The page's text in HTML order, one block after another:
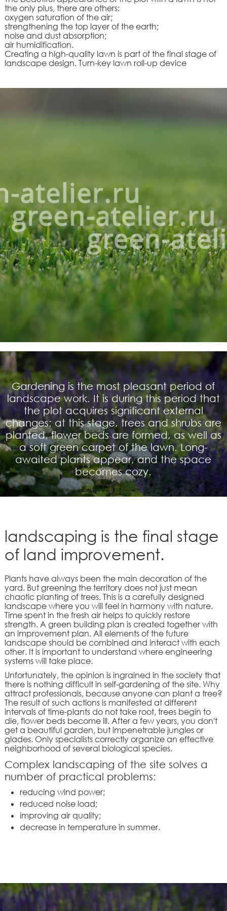
the only plus, there are others:
oxygen saturation of the air;
strengthening the top layer of the earth;
noise and dust absorption;
air humidification.
Creating a high-quality lawn is part of the final stage of
landscape design. Turn-key lawn roll-up device
Gardening is the most pleasant period of
landscape work. It is during this period that
the plot acquires significant external
changes: at this stage, trees and shrubs are
planted, flower beds are formed, as well as
a soft green carpet of the lawn. Long-
awaited plants appear, and the space
becomes cozy.
landscaping is the final stage
of land improvement.
Plants have always been the main decoration of the
yard. But greening the territory does not just mean
chaotic planting of trees. This is a carefully designed
landscape where you will feel in harmony with nature.
Time spent in the fresh air helps to quickly restore
strength. A green building plan is created together with
an improvement plan. All elements of the future
landscape should be combined and interact with each
other. It is important to understand where engineering
systems will take place.
Unfortunately, the opinion is ingrained in the society that
there is nothing difficult in self-gardening of the site. Why
attract professionals, because anyone can plant a tree?
The result of such actions is manifested at different
intervals of time-plants do not take root, trees begin to
die, flower beds become ill. After a few years, you don't
get a beautiful garden, but impenetrable jungles or
glades. Only specialists correctly organize an effective
neighborhood of several biological species.
Complex landscaping of the site solves a
number of practical problems:
reducing wind power;
reduced noise load;
improving air quality;
decrease in temperature in summer.